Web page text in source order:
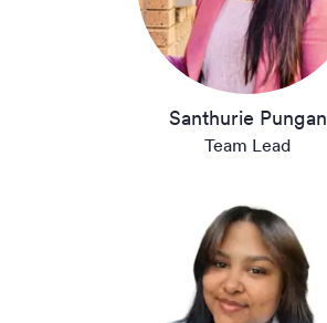
Santhurie Pungan
Team Lead